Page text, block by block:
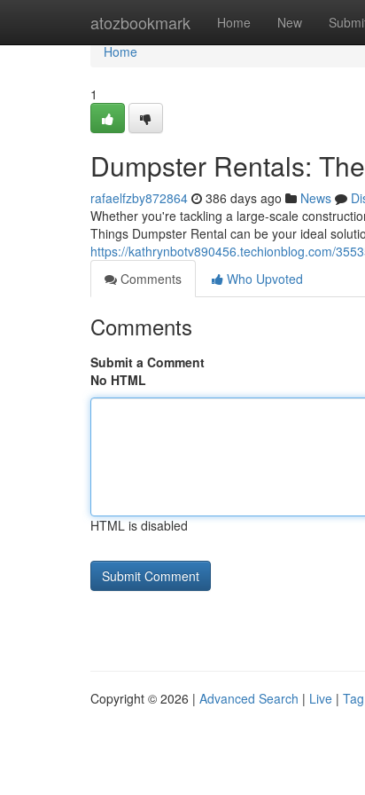
atozbookmark Home New
Home
Home
1
Dumpster Rentals:
rafaelfzby872864 386 days ago News
Whether you're tackling a large-scale
Things Dumpster Rental can be your ideal
https://kathrynbotv890456.techionblog.com/
Comments
Who Upvoted
Comments
Submit a Comment
No HTML
HTML is disabled
Copyright © 2026 | Advanced Search | Live |